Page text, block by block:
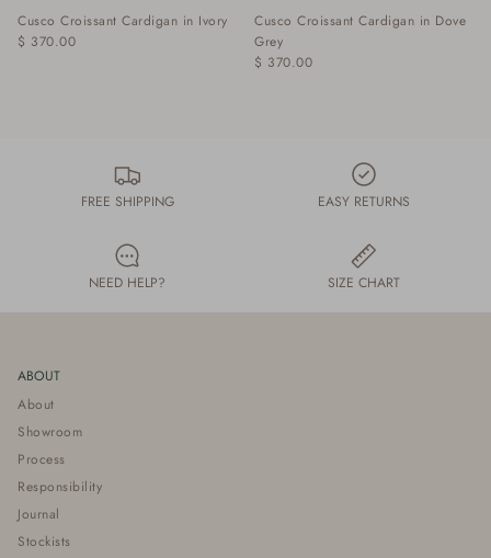
Cusco Croissant Cardigan in Ivory
$ 370.00
Cusco Croissant Cardigan in Dove
Grey
$ 370.00
FREE SHIPPING EASY RETURNS
NEED HELP? SIZE CHART
ABOUT
About
Showroom
Process
Responsibility
Journal
Stockists